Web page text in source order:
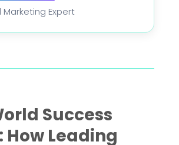
Expert
Success
How Leading